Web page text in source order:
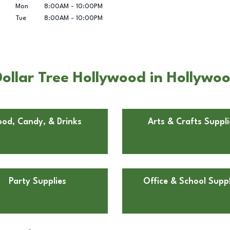
Mon 8:00AM - 10:00PM
Tue
8:00AM - 10:00PM
Tree Hollywood in
Candy, & Drinks Arts & Crafts
Party Supplies Office & School